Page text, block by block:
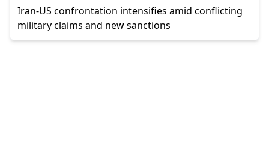
Iran-US confrontation intensifies amid conflicting
military claims and new sanctions